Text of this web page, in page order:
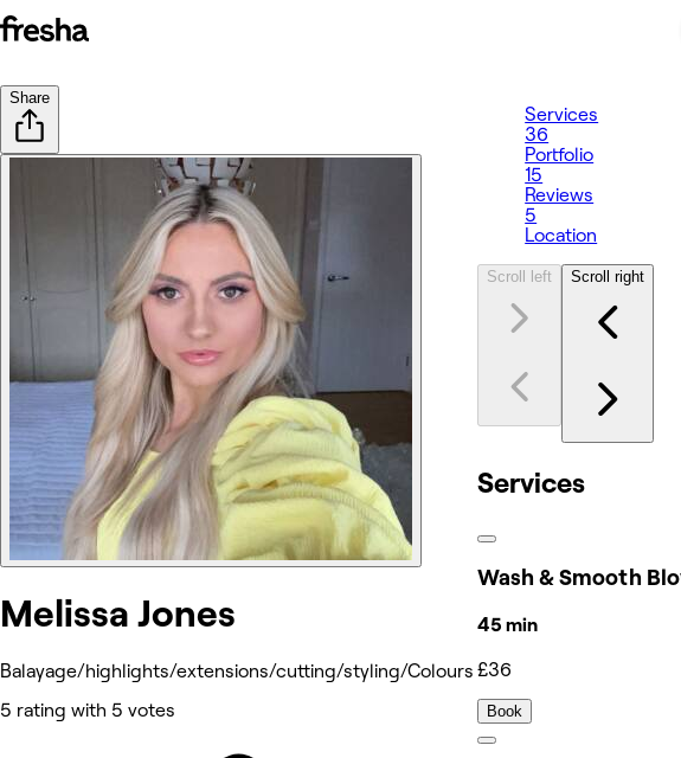
Share
Melissa Jones
Balayage/highlights/extensions/cutting/styling/Colours
5 rating with 5 votes
Services
36
Portfolio
15
Reviews
5
Location
Scroll left Scroll right
Services
Wash & Smooth
45 min
£36
Book